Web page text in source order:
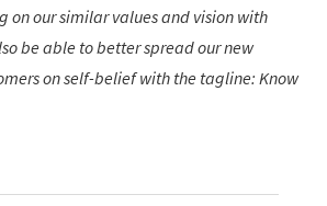
on our similar values and vision with
be able to better spread our new
on self-belief with the tagline: Know